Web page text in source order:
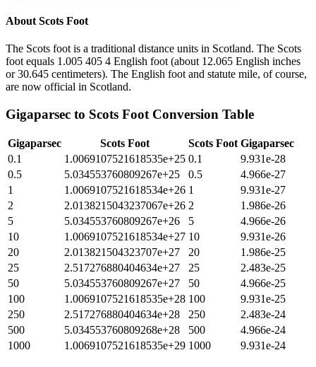
About Scots Foot
The Scots foot is a traditional distance units in Scotland. The Scots
foot equals 1.005 405 4 English foot (about 12.065 English inches
or 30.645 centimeters). The English foot and statute mile, of course,
are now official in Scotland.
Gigaparsec to Scots Foot Conversion Table
Gigaparsec Scots Foot Scots Foot Gigaparsec
0.1
1.0069107521618535e+25 0.1
9.931e-28
0.5
5.034553760809267e+25 0.5
4.966e-27
1
1.0069107521618534e+26 1
9.931e-27
2
2.0138215043237067e+26 2
1.986e-26
5
5.034553760809267e+26 5
4.966e-26
10
1.0069107521618534e+27 10
9.931e-26
20
2.013821504323707e+27 20
1.986e-25
25
2.517276880404634e+27 25
2.483e-25
50
5.034553760809267e+27 50
4.966e-25
100
1.0069107521618535e+28 100
9.931e-25
250
2.517276880404634e+28 250
2.483e-24
500
5.034553760809268e+28 500
4.966e-24
1000
1.0069107521618535e+29 1000 9.931e-24